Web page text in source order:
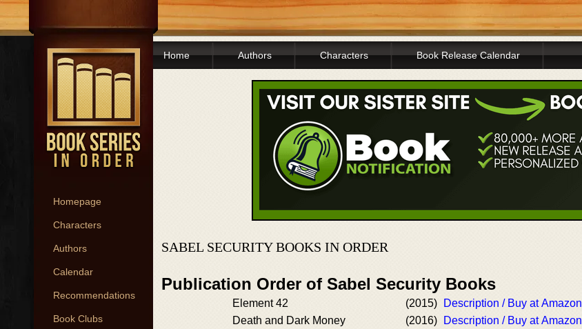
Homepage
Characters
Authors
Calendar
Recommendations
Book Clubs
Home Authors Characters Book Release Calendar
SABEL SECURITY BOOKS IN ORDER
Publication Order of Sabel Security Books
Element 42 (2015)
Description / Buy at Amazon
Death and Dark Money
(2016)
Description / Buy at Amazon